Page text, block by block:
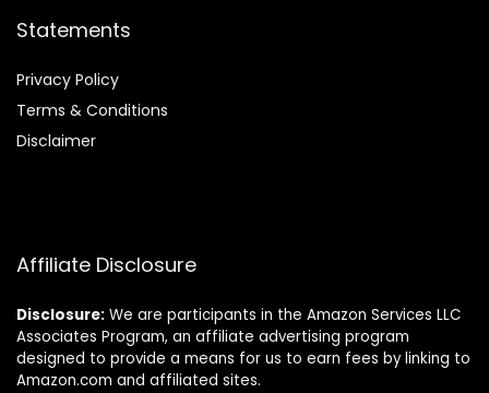
Statements
Privacy Policy
Terms & Conditions
Disclaimer
Affiliate Disclosure
Disclosure: We are participants in the Amazon Services LLC
Associates Program, an affiliate advertising program
designed to provide a means for us to earn fees by linking to
Amazon.com and affiliated sites.